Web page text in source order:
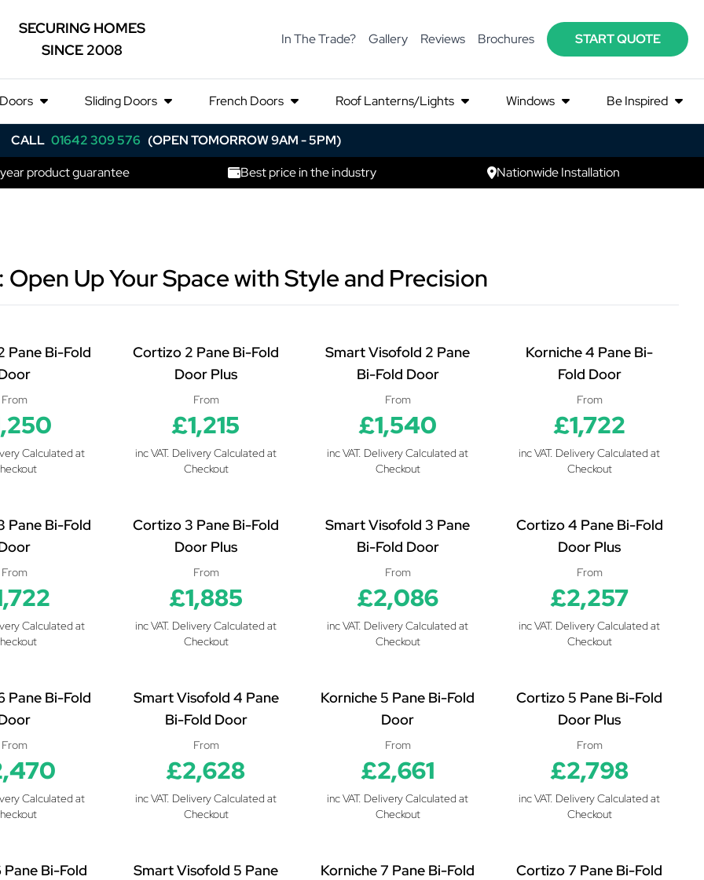
SECURING HOMES
SINCE 2008
In The Trade? Gallery Reviews Brochures START QUOTE
Sliding Doors French Doors Roof Lanterns/Lights Windows Be Inspired
CALL 01642 309 576 (OPEN TOMORROW 9AM - 5PM)
product guarantee Best price in the industry Nationwide Installation
Up Your Space with Style and Precision
Pane Bi-Fold
From
Calculated at
Cortizo 2 Pane Bi-Fold
Door Plus
From
£1,215
inc VAT. Delivery Calculated at
Checkout
Smart Visofold 2 Pane
Bi-Fold Door
From
£1,540
inc VAT. Delivery Calculated at
Checkout
Korniche 4 Pane Bi-
Fold Door
From
£1,722
inc VAT. Delivery Calculated at
Checkout
Pane Bi-Fold
From
Calculated at
Cortizo 3 Pane Bi-Fold
Door Plus
From
£1,885
inc VAT. Delivery Calculated at
Checkout
Smart Visofold 3 Pane
Bi-Fold Door
From
£2,086
inc VAT. Delivery Calculated at
Checkout
Cortizo 4 Pane Bi-Fold
Door Plus
From
£2,257
inc VAT. Delivery Calculated at
Checkout
Pane Bi-Fold
From
Calculated at
Smart Visofold 4 Pane
Bi-Fold Door
From
£2,628
inc VAT. Delivery Calculated at
Checkout
Korniche 5 Pane Bi-Fold
Door
From
£2,661
inc VAT. Delivery Calculated at
Checkout
Cortizo 5 Pane Bi-Fold
Door Plus
From
£2,798
inc VAT. Delivery Calculated at
Checkout
Bi-Fold
Smart Visofold 5 Pane
Korniche 7 Pane Bi-Fold
Cortizo 7 Pane Bi-Fold